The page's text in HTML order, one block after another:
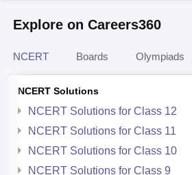
Explore on Careers360
NCERT Boards Olympiads
NCERT Solutions
NCERT Solutions for Class 12
NCERT Solutions for Class 11
NCERT Solutions for Class 10
NCERT Solutions for Class 9